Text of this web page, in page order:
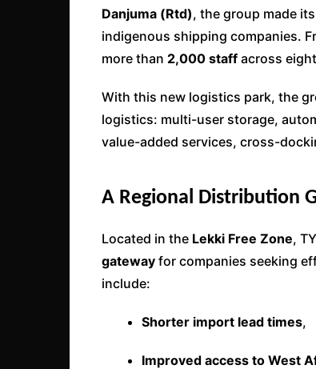
Danjuma (Rtd), the group made
indigenous shipping companies.
more than 2,000 staff across
With this new logistics park, the
logistics: multi-user storage,
value-added services, cross-
A Regional Distribution
Located in the Lekki Free Zone,
gateway for companies seeking
include:
Shorter import lead times,
Improved access to West